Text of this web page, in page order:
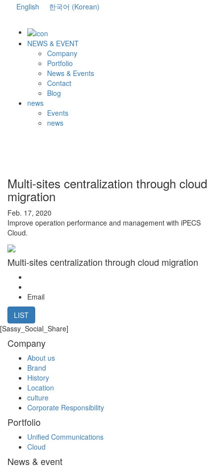
English 한국어 (Korean)
NEWS & EVENT
Company
Portfolio
News & Events
Contact
Blog
news
Events
news
Multi-sites centralization through cloud
migration
Feb. 17, 2020
Improve operation performance and management with iPECS
Cloud.
Multi-sites centralization through cloud migration
Email
LIST
[Sassy_Social_Share]
Company
About us
Brand
History
Location
culture
Corporate Responsibility
Portfolio
Unified Communications
Cloud
News & event